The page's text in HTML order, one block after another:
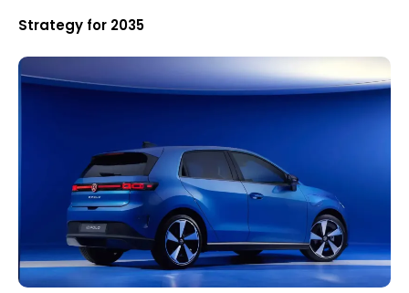
Strategy for 2035